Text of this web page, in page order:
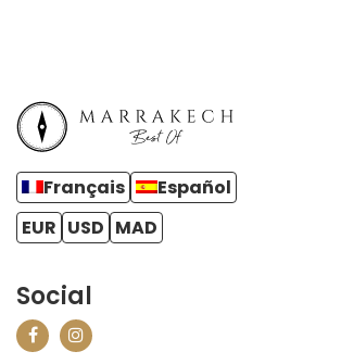
Français
Español
EUR USD MAD
Social